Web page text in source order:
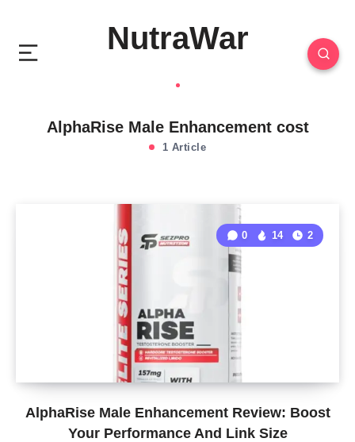
NutraWar
AlphaRise Male Enhancement cost
1 Article
AlphaRise Male Enhancement Review: Boost
Your Performance And Link Size
0 14 2